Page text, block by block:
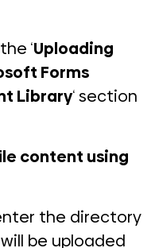
‘Uploading
Forms
Library‘ section
content using
the directory
be uploaded